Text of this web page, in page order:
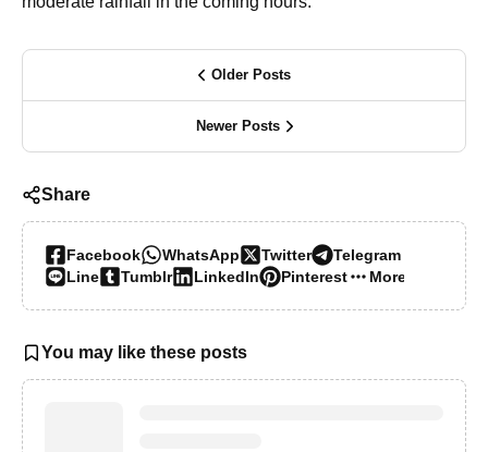
Older Posts
Newer Posts
Share
Facebook WhatsApp Twitter
Telegram
Line
Tumblr LinkedIn Pinterest More…
You may like these posts